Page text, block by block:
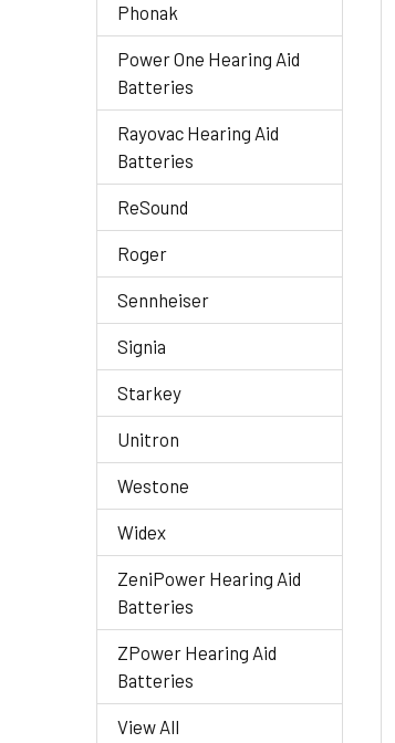
Phonak
Power One Hearing Aid
Batteries
Rayovac Hearing Aid
Batteries
ReSound
Roger
Sennheiser
Signia
Starkey
Unitron
Westone
Widex
ZeniPower Hearing Aid
Batteries
ZPower Hearing Aid
Batteries
View All